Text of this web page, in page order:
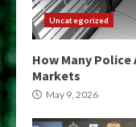
Uncategorized
How Many
Markets
May 9, 2026